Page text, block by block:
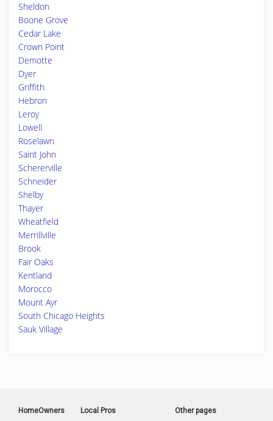
Sheldon
Boone Grove
Cedar Lake
Crown Point
Demotte
Dyer
Griffith
Hebron
Leroy
Lowell
Roselawn
Saint John
Schererville
Schneider
Shelby
Thayer
Wheatfield
Merrillville
Brook
Fair Oaks
Kentland
Morocco
Mount Ayr
South Chicago Heights
Sauk Village
HomeOwners Local Pros Other pages